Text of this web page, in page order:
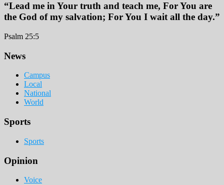
“Lead me in Your truth and teach me, For You are
the God of my salvation; For You I wait all the day.”
Psalm 25:5
Footer
News
Campus
Local
National
World
Sports
Sports
Opinion
Voice